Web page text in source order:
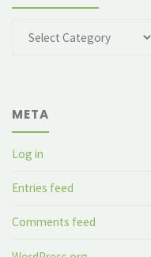
META
Log in
Entries feed
Comments feed